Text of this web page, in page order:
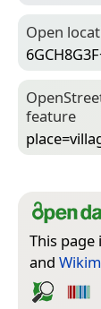
Open
feature
This page
and